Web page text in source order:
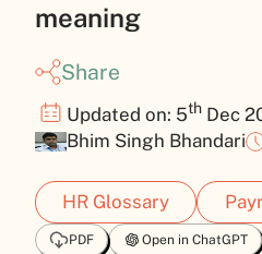
meaning
Share
Updated on: 5th Dec
Bhim Singh Bhandari
HR Glossary
PDF Open in ChatGPT